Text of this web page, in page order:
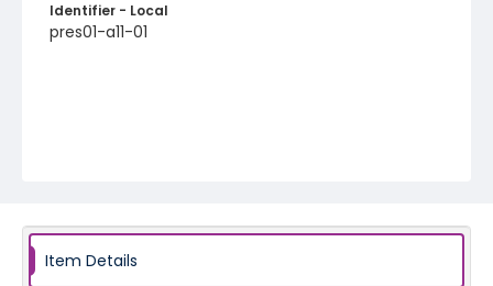
Identifier - Local
pres01-a11-01
Item Details